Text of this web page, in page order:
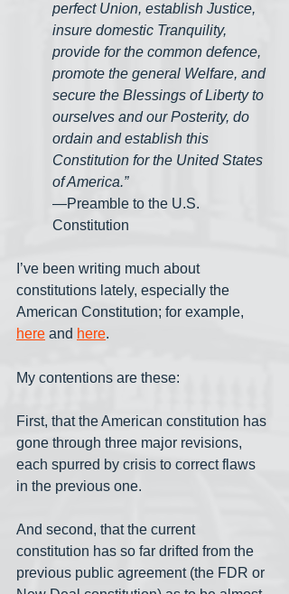
perfect Union, establish Justice,
insure domestic Tranquility,
provide for the common defence,
promote the general Welfare, and
secure the Blessings of Liberty to
ourselves and our Posterity, do
ordain and establish this
Constitution for the United States
of America.”
—Preamble to the U.S.
Constitution
I’ve been writing much about
constitutions lately, especially the
American Constitution; for example,
here and here.
My contentions are these:
First, that the American constitution has
gone through three major revisions,
each spurred by crisis to correct flaws
in the previous one.
And second, that the current
constitution has so far drifted from the
previous public agreement (the FDR or